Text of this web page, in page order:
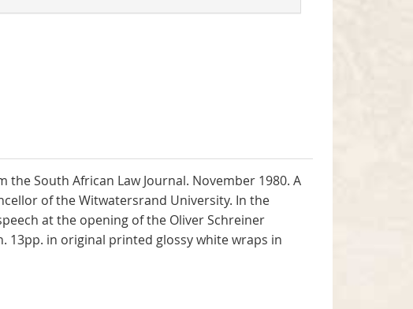
the South African Law Journal. November 1980. A
of the Witwatersrand University. In the
at the opening of the Oliver Schreiner
13pp. in original printed glossy white wraps in